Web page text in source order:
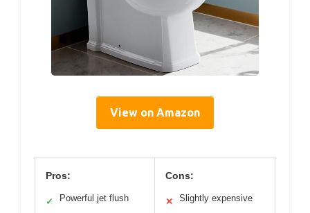
View on Amazon
Pros:
✓ Powerful jet flush
Cons:
✕ Slightly expensive